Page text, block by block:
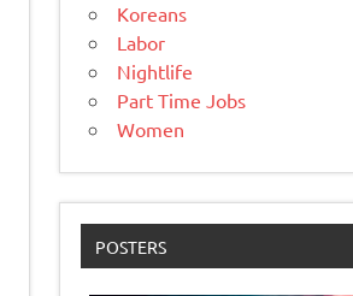
Koreans
Labor
Nightlife
Part Time Jobs
Women
POSTERS